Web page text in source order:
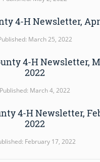
4-H Newsletter,
March 25, 2022
4-H Newsletter,
2022
Published: March 4, 2022
4-H Newsletter,
2022
February 17, 2022